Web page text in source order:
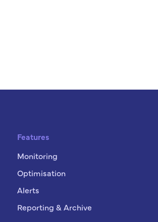
Features
Monitoring
Optimisation
Alerts
Reporting & Archive